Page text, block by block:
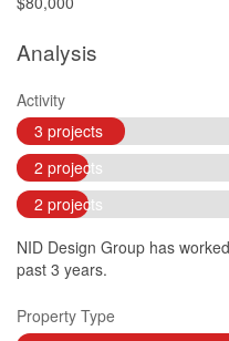
Analysis
Activity
3 projects
2 projects
2 projects
NID Design Group has
past 3 years.
Property Type